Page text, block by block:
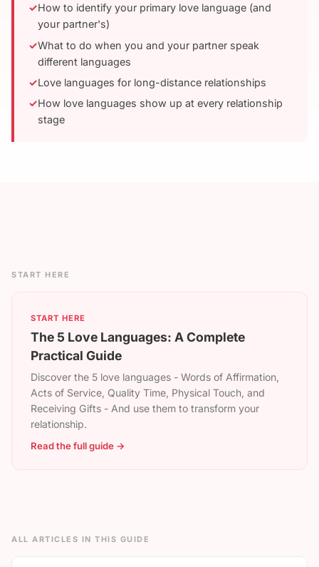
How to identify your primary love language (and
your partner's)
What to do when you and your partner speak
different languages
Love languages for long-distance relationships
How love languages show up at every relationship
stage
START HERE
START HERE
The 5 Love Languages: A Complete
Practical Guide
Discover the 5 love languages - Words of Affirmation,
Acts of Service, Quality Time, Physical Touch, and
Receiving Gifts - And use them to transform your
relationship.
Read the full guide →
ALL ARTICLES IN THIS GUIDE